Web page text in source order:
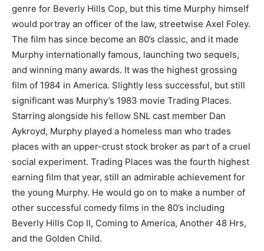
genre for Beverly Hills Cop, but this time Murphy himself
would portray an officer of the law, streetwise Axel Foley.
The film has since become an 80’s classic, and it made
Murphy internationally famous, launching two sequels,
and winning many awards. It was the highest grossing
film of 1984 in America. Slightly less successful, but still
significant was Murphy’s 1983 movie Trading Places.
Starring alongside his fellow SNL cast member Dan
Aykroyd, Murphy played a homeless man who trades
places with an upper-crust stock broker as part of a cruel
social experiment. Trading Places was the fourth highest
earning film that year, still an admirable achievement for
the young Murphy. He would go on to make a number of
other successful comedy films in the 80’s including
Beverly Hills Cop II, Coming to America, Another 48 Hrs,
and the Golden Child.